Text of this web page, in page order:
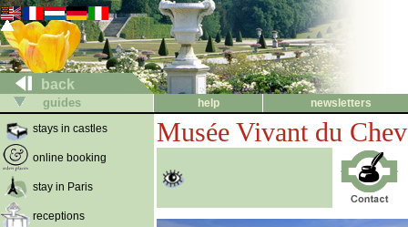
back
guides help
newsletters
stays in castles
online booking
stay in Paris
receptions
Musée Vivant du